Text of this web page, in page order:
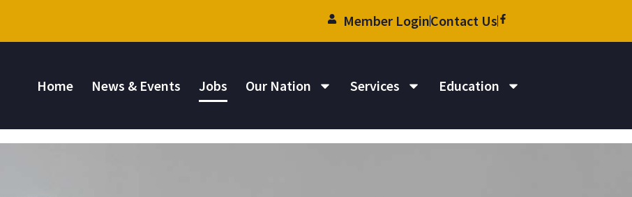
Member LoginContact Us
Home News & Events Jobs Our Nation Services Education